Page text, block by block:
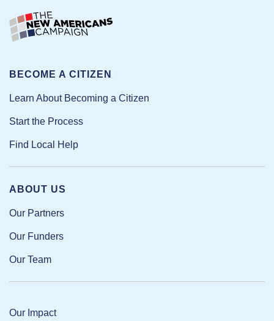
ABOUT US
Our Partners
Our Funders
Our Team
Our Impact
BECOME A CITIZEN
Learn About Becoming a Citizen
Start the Process
Find Local Help